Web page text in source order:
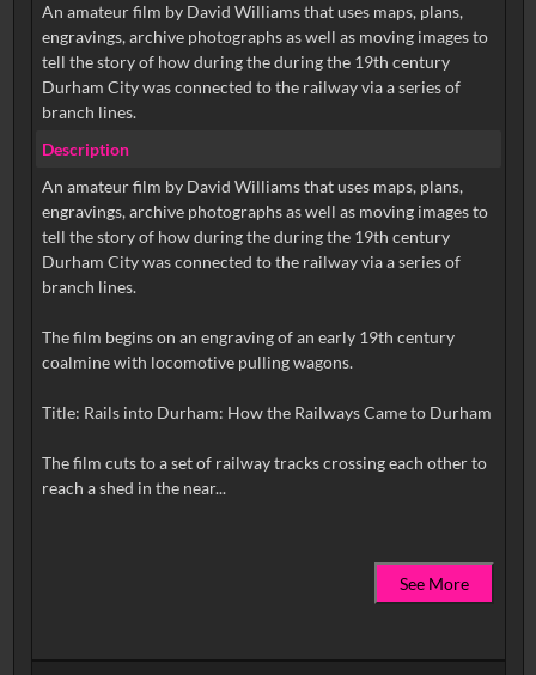
An amateur film by David Williams that uses maps, plans,
engravings, archive photographs as well as moving images to
tell the story of how during the during the 19th century
Durham City was connected to the railway via a series of
branch lines.
Description
An amateur film by David Williams that uses maps, plans,
engravings, archive photographs as well as moving images to
tell the story of how during the during the 19th century
Durham City was connected to the railway via a series of
branch lines.
The film begins on an engraving of an early 19th century
coalmine with locomotive pulling wagons.
Title: Rails into Durham: How the Railways Came to Durham
The film cuts to a set of railway tracks crossing each other to
reach a shed in the near...
See More